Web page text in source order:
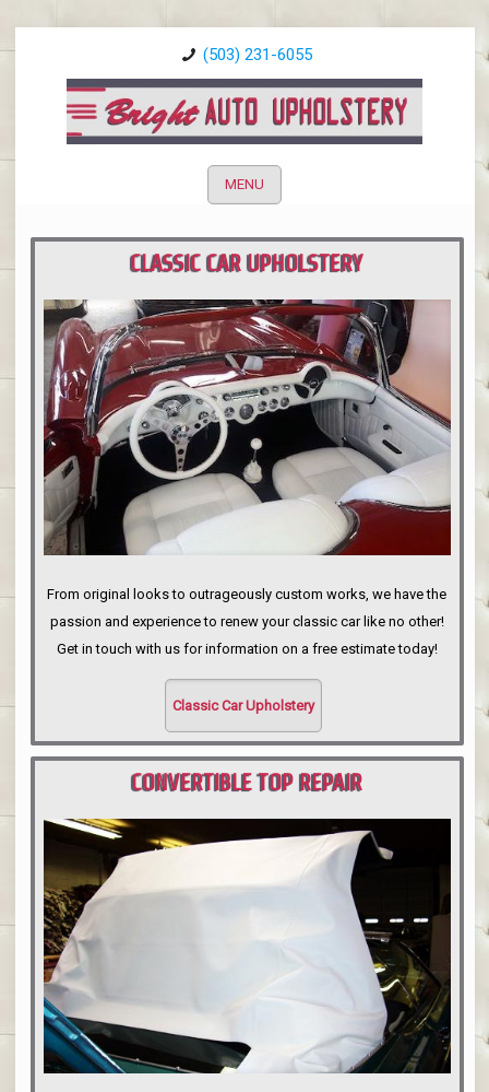
(503) 231-6055
MENU
CLASSIC CAR UPHOLSTERY
PORTLAND
From original looks to outrageously custom works, we have the
passion and experience to renew your classic car like no other!
Get in touch with us for information on a free estimate today!
Classic Car Upholstery
CONVERTIBLE TOP REPAIR